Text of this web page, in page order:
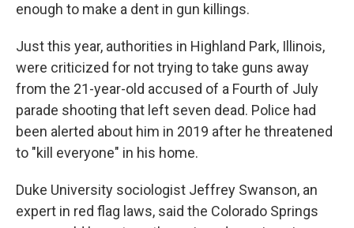
enough to make a dent in gun killings.
Just this year, authorities in Highland Park, Illinois,
were criticized for not trying to take guns away
from the 21-year-old accused of a Fourth of July
parade shooting that left seven dead. Police had
been alerted about him in 2019 after he threatened
to "kill everyone" in his home.
Duke University sociologist Jeffrey Swanson, an
expert in red flag laws, said the Colorado Springs